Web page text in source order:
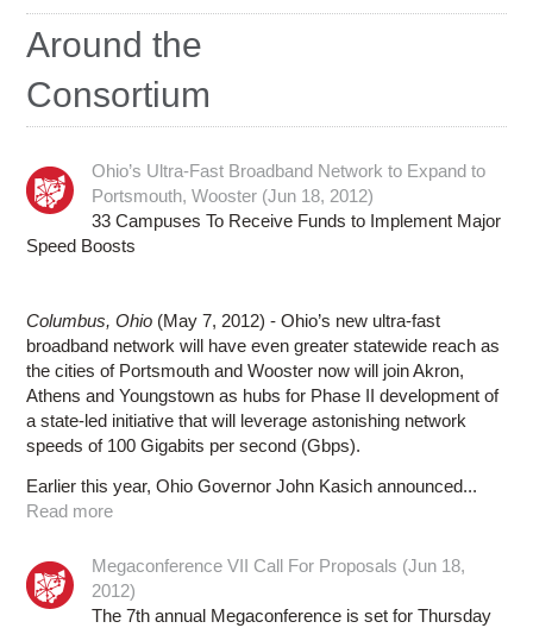
News
Contact
here
Around the
Consortium
Ohio’s Ultra-Fast Broadband Network to Expand to
Portsmouth, Wooster (Jun 18, 2012)
33 Campuses To Receive Funds to Implement Major
Speed Boosts
Columbus, Ohio (May 7, 2012) - Ohio’s new ultra-fast
broadband network will have even greater statewide reach as
the cities of Portsmouth and Wooster now will join Akron,
Athens and Youngstown as hubs for Phase II development of
a state-led initiative that will leverage astonishing network
speeds of 100 Gigabits per second (Gbps).
Earlier this year, Ohio Governor John Kasich announced...
Read more
Megaconference VII Call For Proposals (Jun 18,
2012)
The 7th annual Megaconference is set for Thursday